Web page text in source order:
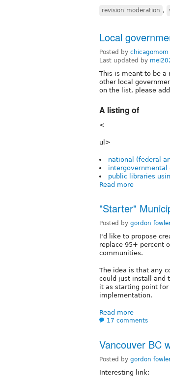
revision moderation ,
Local
Posted by chicagomom
Last updated by
This is meant to be a
other local
on the list, please
A listing of
<
ul>
national (federal
intergovernmental
public libraries
Read more
"Starter"
Posted by gordon
I'd like to propose
replace 95+ percent
communities.
The idea is that any
could just install and
it as starting point
implementation.
Read more
17 comments
Vancouver BC
Posted by gordon
Interesting link: